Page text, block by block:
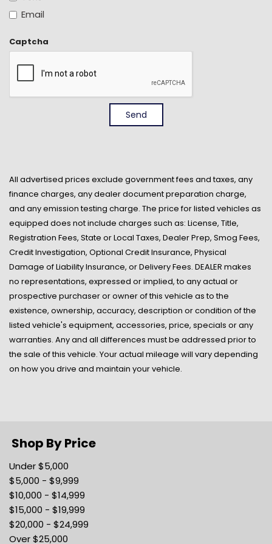
Front And Rear Anti-Roll Bars
Front Cloth Headliner
Front Only Vinyl/Rubber Floor Covering
Front-Wheel Drive
Full Floor Console w/Storage Full Overhead Console
Full-Size Spare Tire Stored Underbody w/Crankdown
Fully Galvanized Steel Panels
Computer
Glove Box
GVWR: 5302 lbs
Integrated Roof Antenna
Light Tinted Glass
Low Tire Pressure Warning
Manual Air Conditioning
Manual Tilt/Telescoping Steering Column
Manual w/Tilt (driver Only) Front Head Restraints
Mobile Hotspot Internet Access
Outboard Front Lap And Shoulder Safety Belts -inc:
Height Adjusters and Pretensioners
Outside Temp Gauge
Radio w/Seek-Scan Clock Speed Compensated
Volume Control Aux Audio Input Jack Steering Wheel
Controls Voice Activation Radio Data System and
External Memory Control
Radio: AM/FM w/Bluetooth -inc: FordPass
Connect/telematics modem w/WiFi hotspot connects
up to 10 devices ( a trial subscription of 3 months or 3
gigabytes - whichever comes first wireless service plan
Email
Captcha
Send
All advertised prices exclude government fees and taxes, any
finance charges, any dealer document preparation charge,
and any emission testing charge. The price for listed vehicles as
equipped does not include charges such as: License, Title,
Registration Fees, State or Local Taxes, Dealer Prep, Smog Fees,
Credit Investigation, Optional Credit Insurance, Physical
Damage of Liability Insurance, or Delivery Fees. DEALER makes
no representations, expressed or implied, to any actual or
prospective purchaser or owner of this vehicle as to the
existence, ownership, accuracy, description or condition of the
listed vehicle's equipment, accessories, price, specials or any
warranties. Any and all differences must be addressed prior to
the sale of this vehicle. Your actual mileage will vary depending
on how you drive and maintain your vehicle.
Shop By Price
Under $5,000
$5,000 - $9,999
$10,000 - $14,999
$15,000 - $19,999
$20,000 - $24,999
Over $25,000